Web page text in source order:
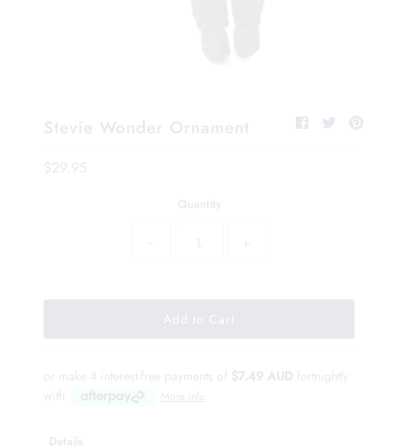
Stevie Wonder Ornament
$29.95
Quantity
+
or make 4 interest-free payments of $7.49 AUD fortnightly
with
More info
Details